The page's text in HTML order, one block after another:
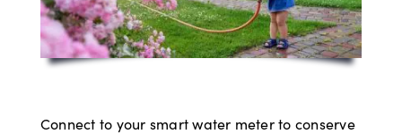
Advertising
Connect to your smart water meter to conserve